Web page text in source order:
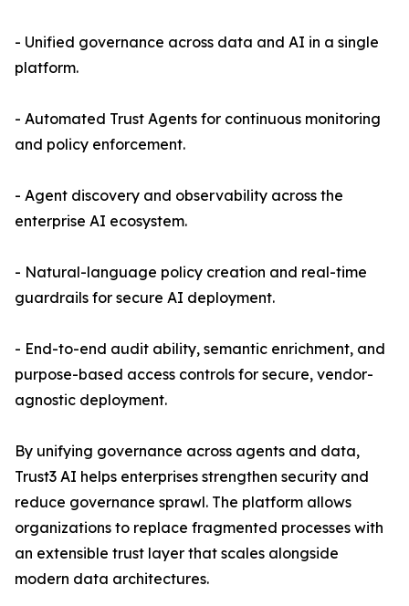
- Unified governance across data and AI in a single
platform.
- Automated Trust Agents for continuous monitoring
and policy enforcement.
- Agent discovery and observability across the
enterprise AI ecosystem.
- Natural-language policy creation and real-time
guardrails for secure AI deployment.
- End-to-end audit ability, semantic enrichment, and
purpose-based access controls for secure, vendor-
agnostic deployment.
By unifying governance across agents and data,
Trust3 AI helps enterprises strengthen security and
reduce governance sprawl. The platform allows
organizations to replace fragmented processes with
an extensible trust layer that scales alongside
modern data architectures.